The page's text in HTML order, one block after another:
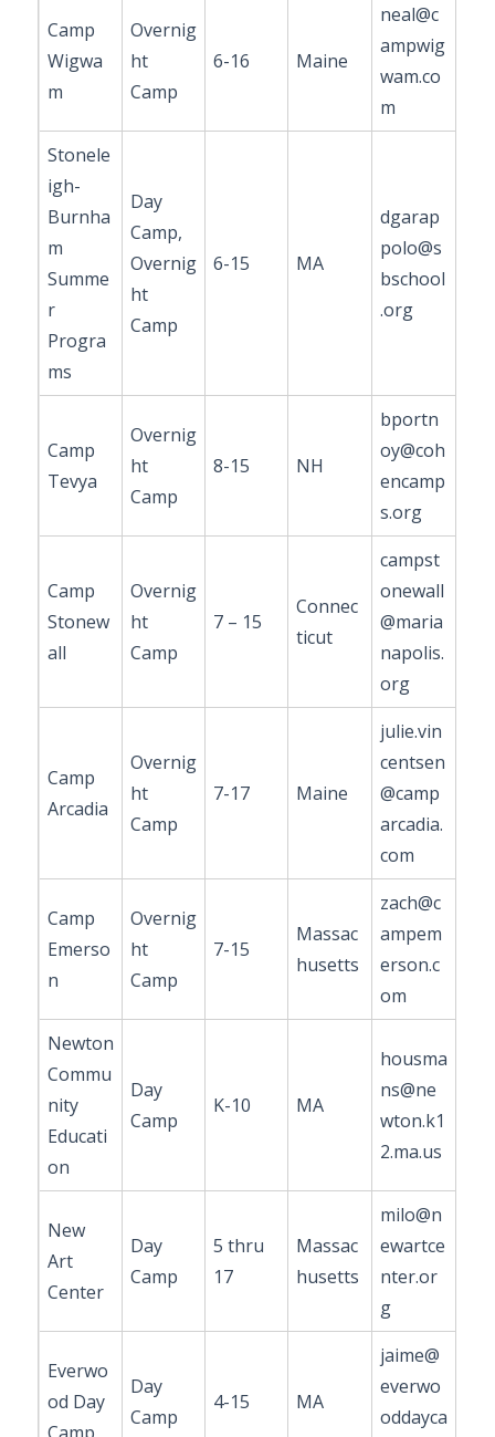
Camp
Wigwa
m
Overnig
ht
Camp
6-16 Maine
neal@c
ampwig
wam.co
m
Stonele
igh-
Burnha
m
Summe
r
Progra
ms
Day
Camp,
Overnig
ht
Camp
6-15 MA
dgarap
polo@s
bschool
.org
Camp
Tevya
Overnig
ht
Camp
8-15 NH
bportn
oy@coh
encamp
s.org
Camp
Stonew
all
Overnig
ht
Camp
7 – 15
Connec
ticut
campst
onewall
@maria
napolis.
org
Camp
Arcadia
Overnig
ht
Camp
7-17 Maine
julie.vin
centsen
@camp
arcadia.
com
Camp
Emerso
n
Overnig
ht
Camp
7-15
Massac
husetts
zach@c
ampem
erson.c
om
Newton
Commu
nity
Educati
on
Day
Camp
K-10 MA
housma
ns@ne
wton.k1
2.ma.us
New
Art
Center
Day
Camp
5 thru
17
Massac
husetts
milo@n
ewartce
nter.or
g
Everwo
od Day
Day
Camp
4-15 MA
jaime@
everwo
oddayca